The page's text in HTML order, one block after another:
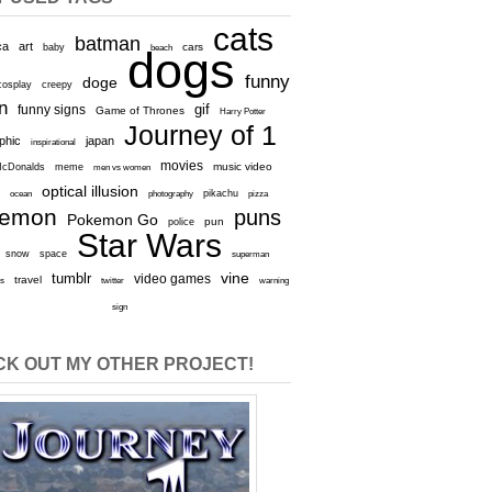
art baby batman beach cars cats
creepy doge dogs funny
funny signs Game of Thrones gif Harry Potter
inspirational japan Journey of 1
meme men vs women movies music video
ocean optical illusion photography pikachu pizza
Pokemon Go police pun puns
snow space Star Wars superman
travel tumblr twitter video games vine warning
sign
OUT MY OTHER PROJECT!